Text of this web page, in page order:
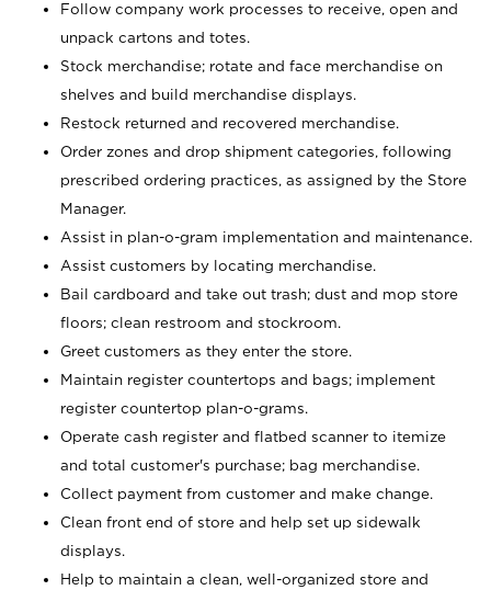
Follow company work processes to receive, open and
unpack cartons and totes.
Stock merchandise; rotate and face merchandise on
shelves and build merchandise displays.
Restock returned and recovered merchandise.
Order zones and drop shipment categories, following
prescribed ordering practices, as assigned by the Store
Manager.
Assist in plan-o-gram implementation and maintenance.
Assist customers by locating merchandise.
Bail cardboard and take out trash; dust and mop store
floors; clean restroom and stockroom.
Greet customers as they enter the store.
Maintain register countertops and bags; implement
register countertop plan-o-grams.
Operate cash register and flatbed scanner to itemize
and total customer's purchase; bag merchandise.
Collect payment from customer and make change.
Clean front end of store and help set up sidewalk
displays.
Help to maintain a clean, well-organized store and